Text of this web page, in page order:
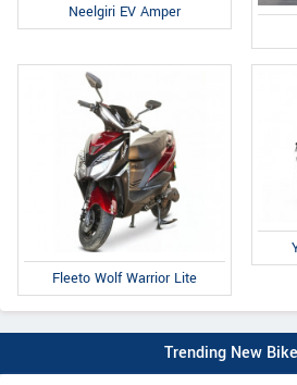
Neelgiri EV Amper
Fleeto Wolf Warrior Lite
Trending New